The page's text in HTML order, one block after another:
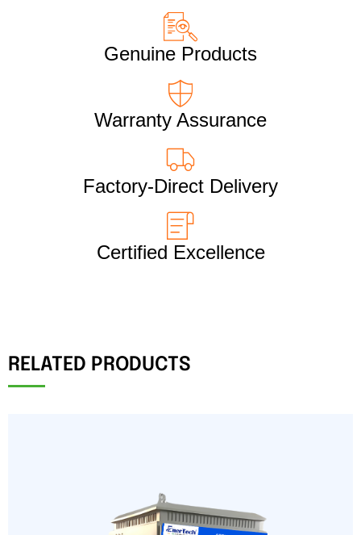
Genuine Products
Warranty Assurance
Factory-Direct Delivery
Certified Excellence
RELATED PRODUCTS